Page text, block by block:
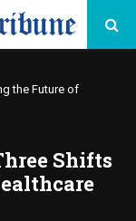
the Future of
Shifts